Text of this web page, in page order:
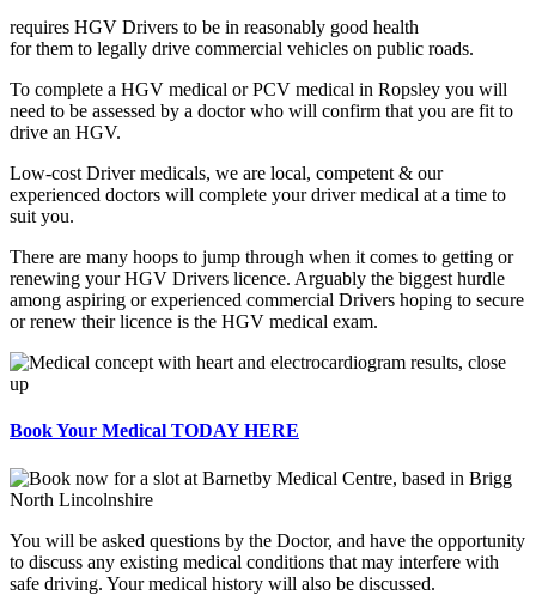
requires HGV Drivers to be in reasonably good health
for them to legally drive commercial vehicles on public roads.
To complete a HGV medical or PCV medical in Ropsley you will
need to be assessed by a doctor who will confirm that you are fit to
drive an HGV.
Low-cost Driver medicals, we are local, competent & our
experienced doctors will complete your driver medical at a time to
suit you.
There are many hoops to jump through when it comes to getting or
renewing your HGV Drivers licence. Arguably the biggest hurdle
among aspiring or experienced commercial Drivers hoping to secure
or renew their licence is the HGV medical exam.
Book Your Medical TODAY HERE
You will be asked questions by the Doctor, and have the opportunity
to discuss any existing medical conditions that may interfere with
safe driving. Your medical history will also be discussed.